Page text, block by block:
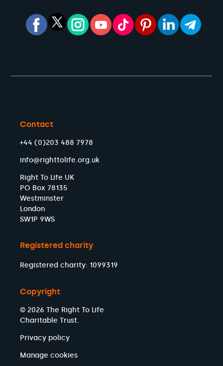
Contact
+44 (0)203 488 7978
info@righttolife.org.uk
Right To Life UK
PO Box 78135
Westminster
London
SW1P 9WS
Registered charity
Registered charity: 1099319
Copyright
© 2026 The Right To Life
Charitable Trust.
Privacy policy
Manage cookies